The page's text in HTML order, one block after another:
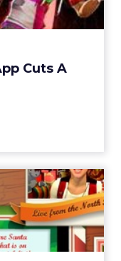
Cuts A
at the last
Read More...
Social
One
Winners
and Verizon are